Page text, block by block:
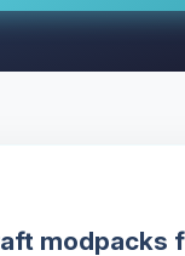
modpacks